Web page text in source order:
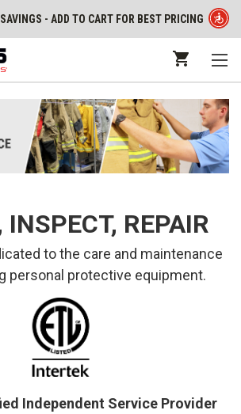
- ADD TO CART FOR BEST PRICING
INSPECT, REPAIR
to the care and maintenance
personal protective equipment.
Independent Service Provider